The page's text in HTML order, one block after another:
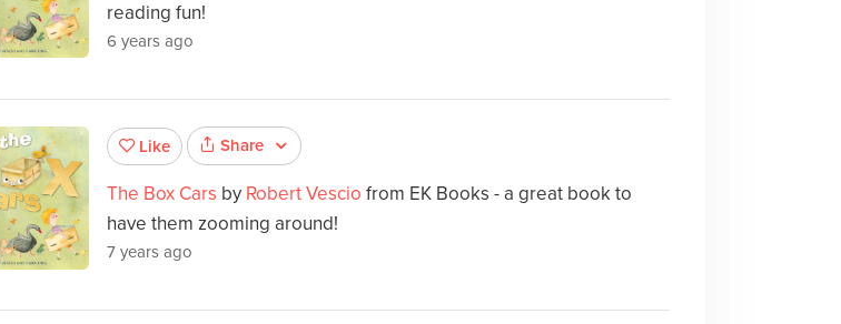
reading fun!
6 years ago
Like Share
The Box Cars by Robert Vescio from EK Books - a great book to
have them zooming around!
7 years ago